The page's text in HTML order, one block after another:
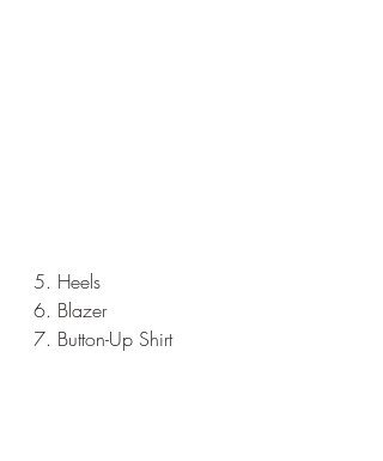
5. Heels
6. Blazer
7. Button-Up Shirt